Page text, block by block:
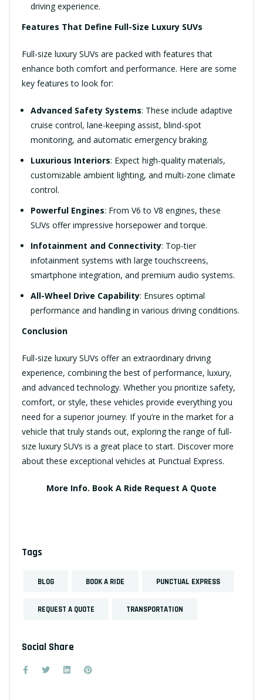
driving experience.
Features That Define Full-Size Luxury SUVs
Full-size luxury SUVs are packed with features that
enhance both comfort and performance. Here are some
key features to look for:
Advanced Safety Systems: These include adaptive
cruise control, lane-keeping assist, blind-spot
monitoring, and automatic emergency braking.
Luxurious Interiors: Expect high-quality materials,
customizable ambient lighting, and multi-zone climate
control.
Powerful Engines: From V6 to V8 engines, these
SUVs offer impressive horsepower and torque.
Infotainment and Connectivity: Top-tier
infotainment systems with large touchscreens,
smartphone integration, and premium audio systems.
All-Wheel Drive Capability: Ensures optimal
performance and handling in various driving conditions.
Conclusion
Full-size luxury SUVs offer an extraordinary driving
experience, combining the best of performance, luxury,
and advanced technology. Whether you prioritize safety,
comfort, or style, these vehicles provide everything you
need for a superior journey. If you’re in the market for a
vehicle that truly stands out, exploring the range of full-
size luxury SUVs is a great place to start. Discover more
about these exceptional vehicles at Punctual Express.
More Info. Book A Ride Request A Quote
Tags
BLOG BOOK A RIDE PUNCTUAL EXPRESS
REQUEST A QUOTE TRANSPORTATION
Social Share